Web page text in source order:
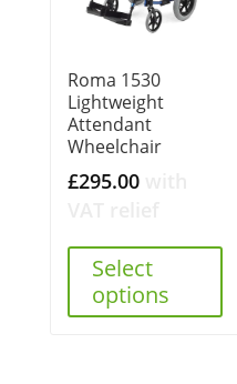
Roma 1530
Lightweight
Attendant
Wheelchair
£295.00
Select
options